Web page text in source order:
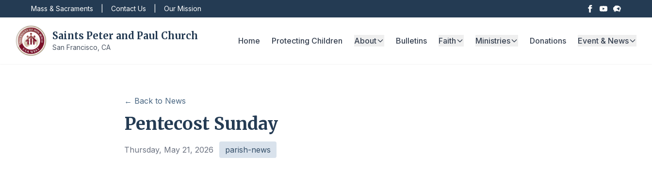
Mass & Sacraments Contact Us Our Mission
Saints Peter and Paul Church
San Francisco, CA
Home Protecting Children About Bulletins Faith Ministries Donations Event & News
← Back to News
Pentecost Sunday
Thursday, May 21, 2026 parish-news